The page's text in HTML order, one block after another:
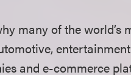
many of the
and e-commerce